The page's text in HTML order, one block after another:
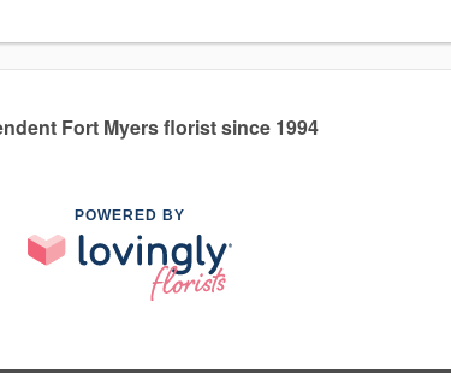
Fort Myers florist since 1994
POWERED BY